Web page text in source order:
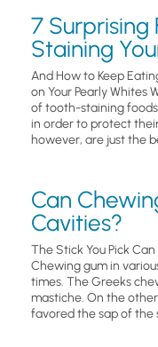
7 Surprising
Staining
And How to Keep
on Your Pearly Whites
of tooth-staining
in order to protect
however, are just the
Can
Cavities?
The Stick You Pick
Chewing gum in
times. The Greeks
mastiche. On the
favored the sap of the